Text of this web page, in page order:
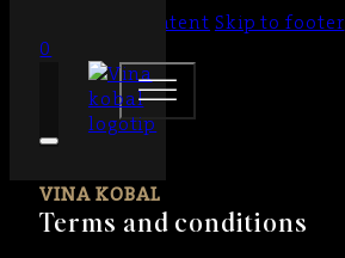
Skip to main content Skip to footer
0
VINA KOBAL
Terms and conditions